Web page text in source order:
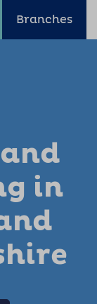
Branches
in